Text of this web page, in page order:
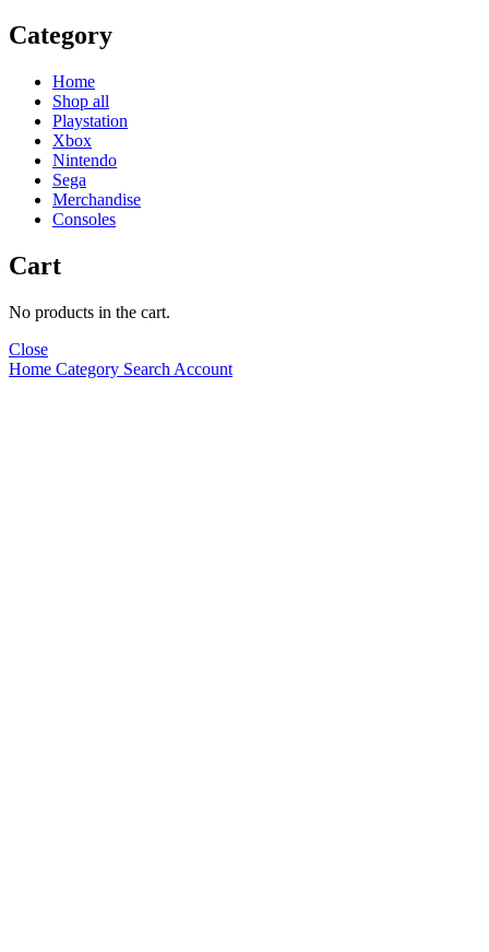
Category
Home
Shop all
Playstation
Xbox
Nintendo
Sega
Merchandise
Consoles
Cart
No products in the cart.
Close
Home Category Search Account